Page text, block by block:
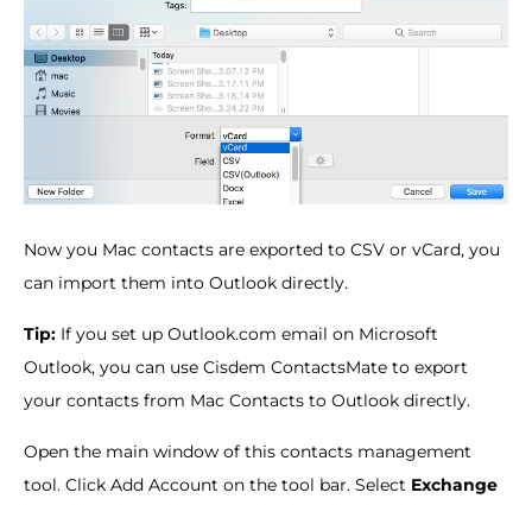
Now you Mac contacts are exported to CSV or vCard, you
can import them into Outlook directly.
Tip: If you set up Outlook.com email on Microsoft
Outlook, you can use Cisdem ContactsMate to export
your contacts from Mac Contacts to Outlook directly.
Open the main window of this contacts management
tool. Click Add Account on the tool bar. Select Exchange